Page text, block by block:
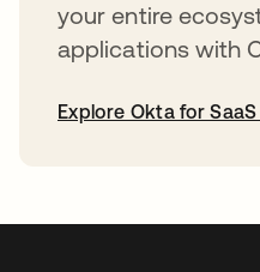
your entire
applications with
Explore Okta for